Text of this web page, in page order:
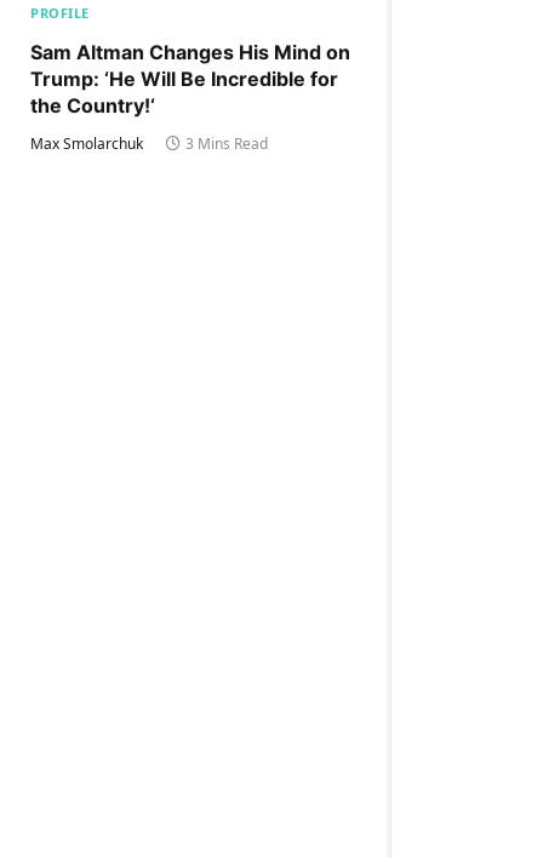
PROFILE
Sam Altman Changes His Mind on
Trump: ‘He Will Be Incredible for
the Country!‘
Max Smolarchuk 3 Mins Read